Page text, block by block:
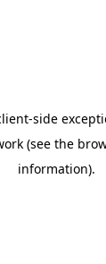
-side
(see the
information).